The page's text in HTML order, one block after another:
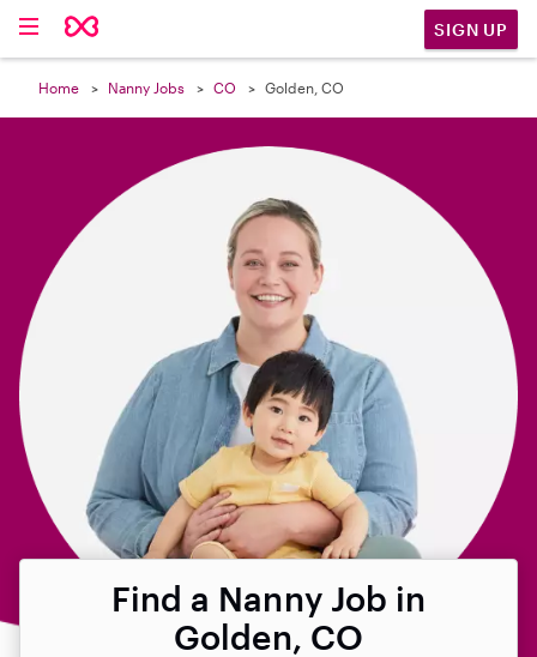
SIGN UP
Home Nanny Jobs CO Golden, CO
Find a Nanny Job in
Golden, CO
